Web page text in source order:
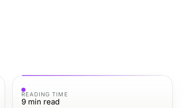
READING TIME
9 min read